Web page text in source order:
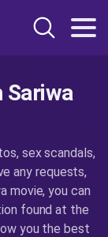
Sariwa
sex scandals,
any requests,
movie, you can
found at the
you the best